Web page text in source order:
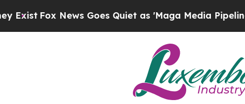
Fox News Goes Quiet as 'Maga Media Pipeline'